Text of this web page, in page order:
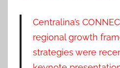
Centralina’s
regional growth
strategies were